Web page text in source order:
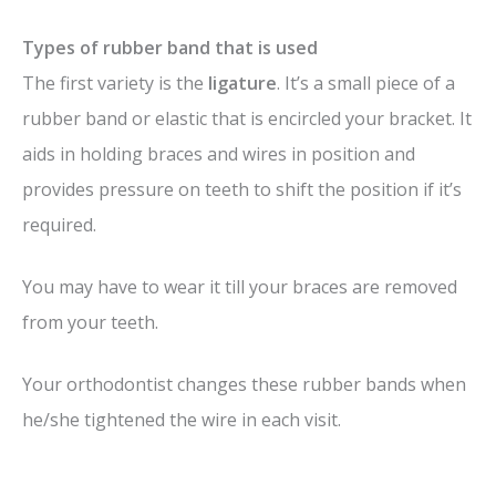
Types of rubber band that is used
The first variety is the ligature. It’s a small piece of a
rubber band or elastic that is encircled your bracket. It
aids in holding braces and wires in position and
provides pressure on teeth to shift the position if it’s
required.
You may have to wear it till your braces are removed
from your teeth.
Your orthodontist changes these rubber bands when
he/she tightened the wire in each visit.